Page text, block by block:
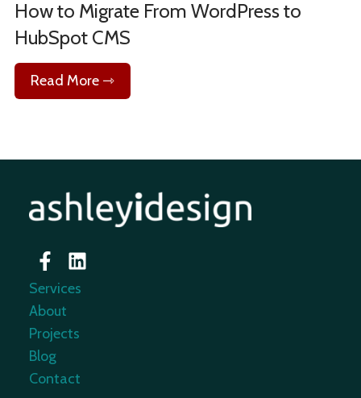
How to Migrate From WordPress to
HubSpot CMS
Read More ⇾
Services
About
Projects
Blog
Contact